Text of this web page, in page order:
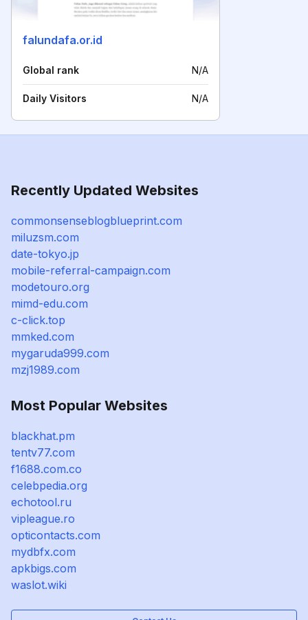
falundafa.or.id
Global rank N/A
Daily Visitors N/A
Recently Updated Websites
commonsenseblogblueprint.com
miluzsm.com
date-tokyo.jp
mobile-referral-campaign.com
modetouro.org
mimd-edu.com
c-click.top
mmked.com
mygaruda999.com
mzj1989.com
Most Popular Websites
blackhat.pm
tentv77.com
f1688.com.co
celebpedia.org
echotool.ru
vipleague.ro
opticontacts.com
mydbfx.com
apkbigs.com
waslot.wiki